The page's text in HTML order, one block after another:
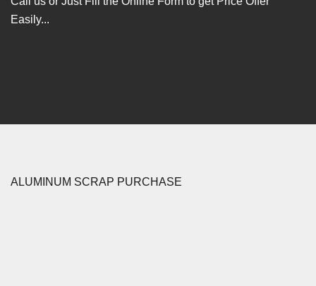
Easily...
ALUMINUM SCRAP PURCHASE